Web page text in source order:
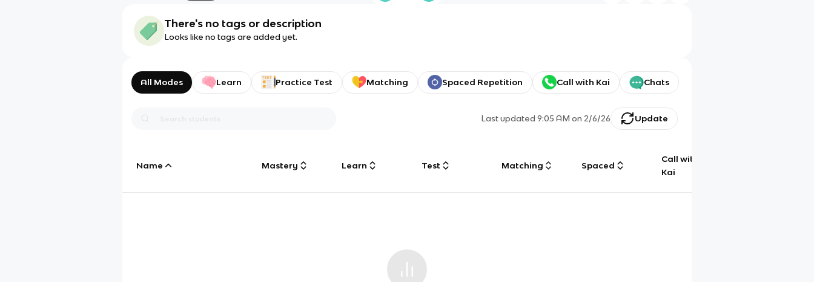
There's no tags or description
Looks like no tags are added yet.
All Modes Learn Practice Test Matching Spaced Repetition Call with Kai Chats
Last updated9:05 AM on 2/6/26 Update
Name Mastery Learn Test Matching Spaced
Call with
Kai